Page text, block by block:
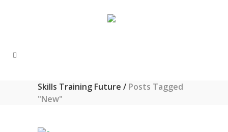
Skills Training Future / Posts Tagged
"New"